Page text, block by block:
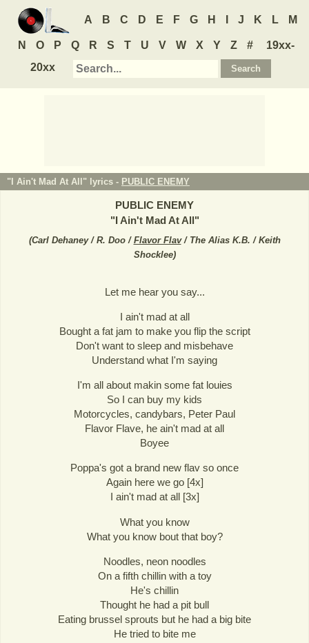
A B C D E F G H J K L M
N O P Q R S T U V W X Y Z #
19xx-
20xx
"I Ain't Mad At All" lyrics - PUBLIC ENEMY
PUBLIC ENEMY
"I Ain't Mad At All"
(Carl Dehaney / R. Doo / Flavor Flav/ The Alias K.B. / Keith
Shocklee)
Let me hear you say...
I ain't mad at all
Bought a fat jam to make you flip the script
Don't want to sleep and misbehave
Understand what I'm saying
I'm all about makin some fat louies
So I can buy my kids
Motorcycles, candybars, Peter Paul
Flavor Flave, he ain't mad at all
Boyee
Poppa's got a brand new flav so once
Again here we go [4x]
I ain't mad at all [3x]
What you know
What you know bout that boy?
Noodles, neon noodles
On a fifth chillin with a toy
He's chillin
Thought he had a pit bull
Eating brussel sprouts but he had a big bite
He tried to bite me